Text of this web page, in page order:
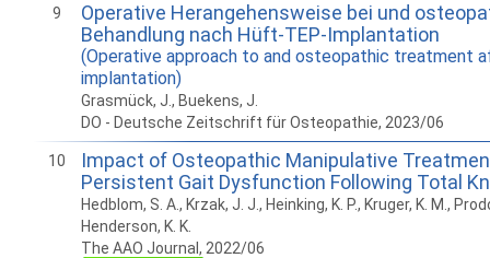
9
Operative Herangehensweise bei und
Behandlung nach Hüft-TEP-Implantation
(Operative approach to and osteopathic treatment
implantation)
Grasmück, J., Buekens, J.
DO - Deutsche Zeitschrift für Osteopathie, 2023/06
10
Impact of Osteopathic Manipulative
Persistent Gait Dysfunction Following Total
Hedblom, S. A., Krzak, J. J., Heinking, K. P., Kruger, K. M.,
Henderson, K. K.
The AAO Journal, 2022/06